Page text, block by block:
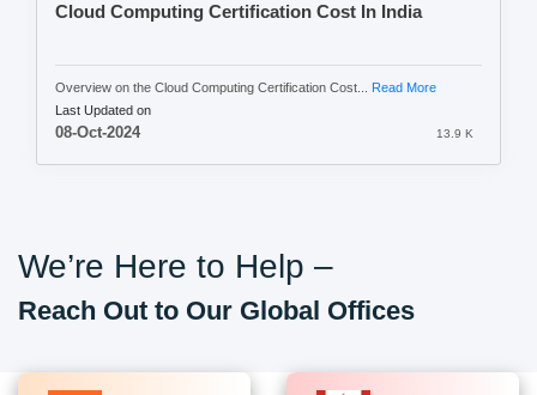
Cloud Computing Certification Cost In India
Overview on the Cloud Computing Certification Cost... Read More
Last Updated on
08-Oct-2024 13.9 K
We’re Here to Help –
Reach Out to Our Global Offices